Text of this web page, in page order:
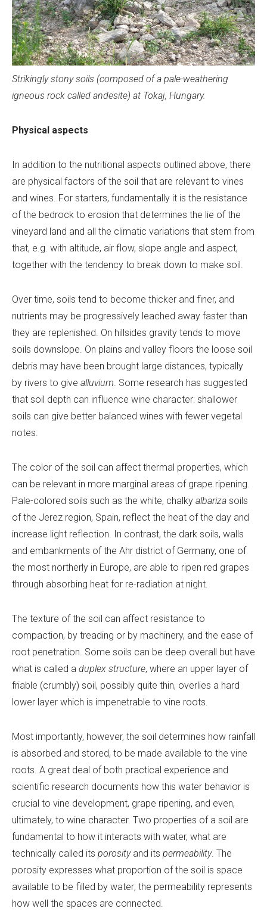
Strikingly stony soils (composed of a pale-weathering
igneous rock called andesite) at Tokaj, Hungary.
Physical aspects
In addition to the nutritional aspects outlined above, there
are physical factors of the soil that are relevant to vines
and wines. For starters, fundamentally it is the resistance
of the bedrock to erosion that determines the lie of the
vineyard land and all the climatic variations that stem from
that, e.g. with altitude, air flow, slope angle and aspect,
together with the tendency to break down to make soil.
Over time, soils tend to become thicker and finer, and
nutrients may be progressively leached away faster than
they are replenished. On hillsides gravity tends to move
soils downslope. On plains and valley floors the loose soil
debris may have been brought large distances, typically
by rivers to give alluvium. Some research has suggested
that soil depth can influence wine character: shallower
soils can give better balanced wines with fewer vegetal
notes.
The color of the soil can affect thermal properties, which
can be relevant in more marginal areas of grape ripening.
Pale-colored soils such as the white, chalky albariza soils
of the Jerez region, Spain, reflect the heat of the day and
increase light reflection. In contrast, the dark soils, walls
and embankments of the Ahr district of Germany, one of
the most northerly in Europe, are able to ripen red grapes
through absorbing heat for re-radiation at night.
The texture of the soil can affect resistance to
compaction, by treading or by machinery, and the ease of
root penetration. Some soils can be deep overall but have
what is called a duplex structure, where an upper layer of
friable (crumbly) soil, possibly quite thin, overlies a hard
lower layer which is impenetrable to vine roots.
Most importantly, however, the soil determines how rainfall
is absorbed and stored, to be made available to the vine
roots. A great deal of both practical experience and
scientific research documents how this water behavior is
crucial to vine development, grape ripening, and even,
ultimately, to wine character. Two properties of a soil are
fundamental to how it interacts with water, what are
technically called its porosityand its permeability. The
porosity expresses what proportion of the soil is space
available to be filled by water; the permeability represents
how well the spaces are connected.